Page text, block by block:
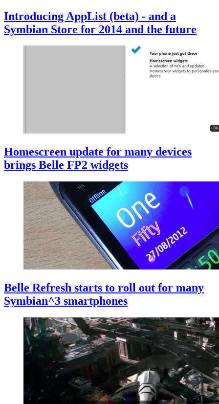
Introducing AppList (beta) - and a
Symbian Store for 2014 and the future
Homescreen update for many devices
brings Belle FP2 widgets
Belle Refresh starts to roll out for many
Symbian^3 smartphones